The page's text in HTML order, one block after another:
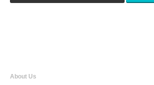
About Us